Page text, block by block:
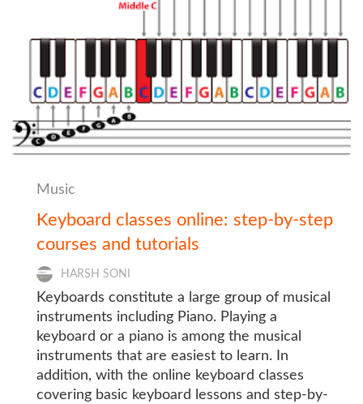
Music
Keyboard classes online: step-by-step
courses and tutorials
HARSH SONI
Keyboards constitute a large group of musical
instruments including Piano. Playing a
keyboard or a piano is among the musical
instruments that are easiest to learn. In
addition, with the online keyboard classes
covering basic keyboard lessons and step-by-